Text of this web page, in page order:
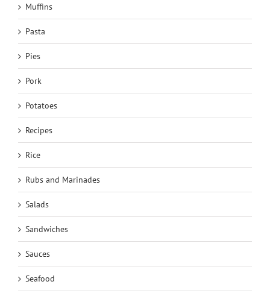
Muffins
Pasta
Pies
Pork
Potatoes
Recipes
Rice
Rubs and Marinades
Salads
Sandwiches
Sauces
Seafood